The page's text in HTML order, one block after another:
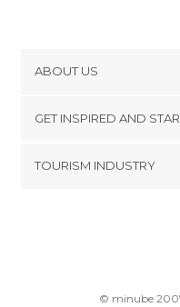
ABOUT US
Terms and Conditions
GET INSPIRED AND
TOURISM INDUSTRY
© minube